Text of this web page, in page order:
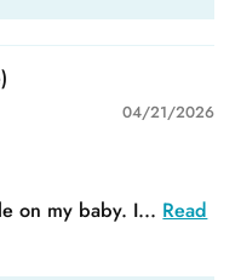
04/21/2026
on my baby. I... Read